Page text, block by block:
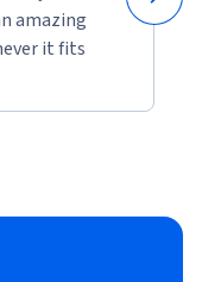
amazing
it fits